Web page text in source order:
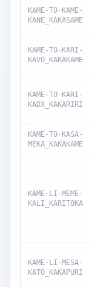
KAME-TO-KAME-
KANE_KAKASAME
KAME-TO-KARI-
KAVO_KAKAKAME
KAME-TO-KARI-
KADX_KAKARIRI
KAME-TO-KASA-
MEKA_KAKAKAME
KAME-LI-MEME-
KALI_KARITOKA
KAME-LI-MESA-
KATO_KAKAPURI